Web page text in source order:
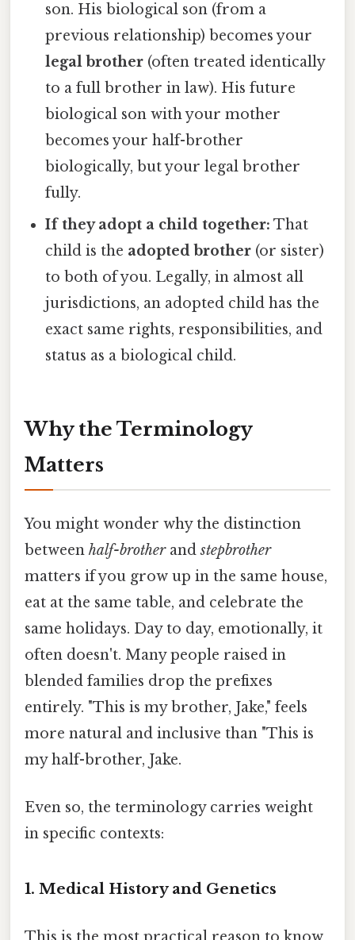
son. His biological son (from a
previous relationship) becomes your
legal brother (often treated identically
to a full brother in law). His future
biological son with your mother
becomes your half-brother
biologically, but your legal brother
fully.
If they adopt a child together: That
child is the adopted brother (or sister)
to both of you. Legally, in almost all
jurisdictions, an adopted child has the
exact same rights, responsibilities, and
status as a biological child.
Why the Terminology
Matters
You might wonder why the distinction
between half-brotherandstepbrother
matters if you grow up in the same house,
eat at the same table, and celebrate the
same holidays. Day to day, emotionally, it
often doesn't. Many people raised in
blended families drop the prefixes
entirely. "This is my brother, Jake," feels
more natural and inclusive than "This is
my half-brother, Jake.
Even so, the terminology carries weight
in specific contexts:
1. Medical History and Genetics